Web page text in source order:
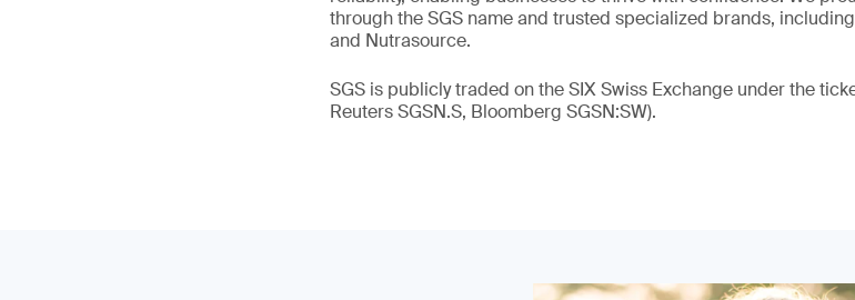
through the SGS name and trusted specialized brands,
and Nutrasource.
SGS is publicly traded on the SIX Swiss Exchange under the
Reuters SGSN.S, Bloomberg SGSN:SW).